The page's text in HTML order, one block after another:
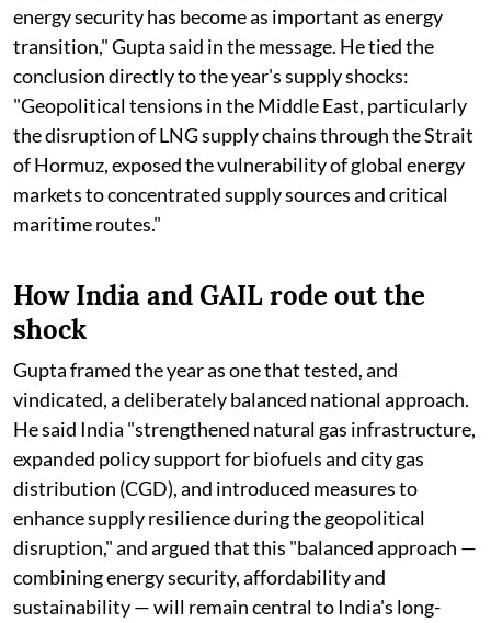
energy security has become as important as energy
transition," Gupta said in the message. He tied the
conclusion directly to the year's supply shocks:
"Geopolitical tensions in the Middle East, particularly
the disruption of LNG supply chains through the Strait
of Hormuz, exposed the vulnerability of global energy
markets to concentrated supply sources and critical
maritime routes."
How India and GAIL rode out the
shock
Gupta framed the year as one that tested, and
vindicated, a deliberately balanced national approach.
He said India "strengthened natural gas infrastructure,
expanded policy support for biofuels and city gas
distribution (CGD), and introduced measures to
enhance supply resilience during the geopolitical
disruption," and argued that this "balanced approach —
combining energy security, affordability and
sustainability — will remain central to India's long-